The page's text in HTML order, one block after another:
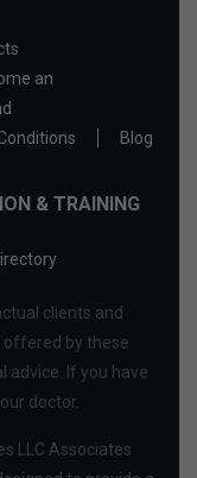
an
Blog
& TRAINING
clients and
by these
advice. If you have
doctor.
LLC Associates